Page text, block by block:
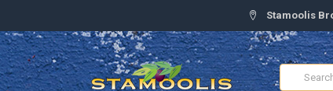
Stamoolis
Search